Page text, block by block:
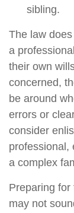
sibling.
The law
a
their own
concerned,
be around
errors or
consider
professional,
a complex
Preparing
may not